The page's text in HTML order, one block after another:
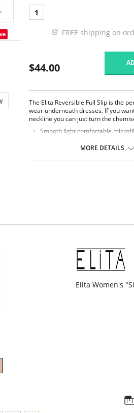
1
FREE shipping on
$44.00
The Elita Reversible Full Slip is the
wear underneath dresses. If you
neckline you can just turn the
Smooth light comfortable
Wire free for added comfort
MORE DETAILS
Elita Women's